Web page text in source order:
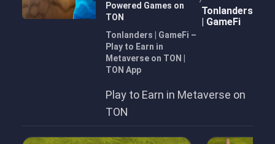
Powered Games on
TON
Tonlanders | GameFi –
Play to Earn in
Metaverse on TON |
TON App
Tonlanders
| GameFi
Play to Earn in Metaverse on
TON